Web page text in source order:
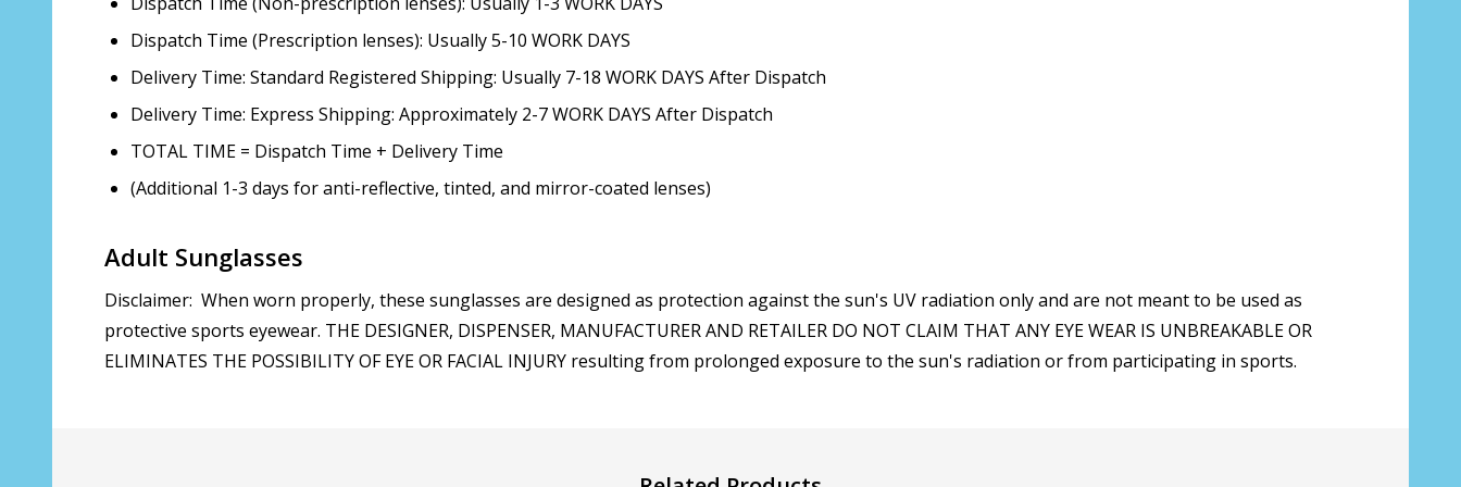
Note: If optional Rx insert with prescription lenses are ordered,
they will be shipped separately from the sunglasses:
Dispatch Time (Prescription lenses): Usually 5-10 WORK DAYS
Delivery Time: Standard Registered Shipping: Usually 7-18 WORK DAYS After Dispatch
Delivery Time: Express Shipping: Approximately 2-7 WORK DAYS After Dispatch
TOTAL TIME = Dispatch Time + Delivery Time
(Additional 1-3 days for anti-reflective, tinted, and mirror-coated lenses)
Adult Sunglasses
Disclaimer: When worn properly, these sunglasses are designed as protection against the sun's UV radiation only and are not meant to be used as
protective sports eyewear. THE DESIGNER, DISPENSER, MANUFACTURER AND RETAILER DO NOT CLAIM THAT ANY EYE WEAR IS UNBREAKABLE OR
ELIMINATES THE POSSIBILITY OF EYE OR FACIAL INJURY resulting from prolonged exposure to the sun's radiation or from participating in sports.